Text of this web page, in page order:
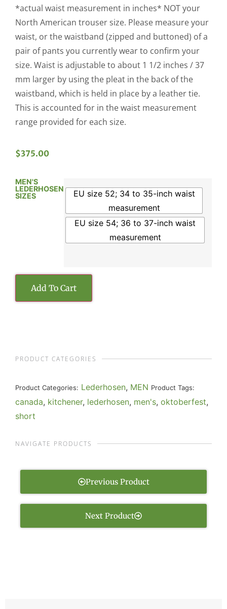
*actual waist measurement in inches* NOT your
North American trouser size. Please measure your
waist, or the waistband (zipped and buttoned) of a
pair of pants you currently wear to confirm your
size. Waist is adjustable to about 1 1/2 inches / 37
mm larger by using the pleat in the back of the
waistband, which is held in place by a leather tie.
This is accounted for in the waist measurement
range provided for each size.
$375.00
MEN'S
LEDERHOSEN
SIZES
EU size 52; 34 to 35-inch waist
measurement
EU size 54; 36 to 37-inch waist
measurement
Add To Cart
PRODUCT CATEGORIES
Product Categories: Lederhosen, MEN Product Tags:
canada, kitchener, lederhosen, men's, oktoberfest,
short
NAVIGATE PRODUCTS
Previous Product
Next Product